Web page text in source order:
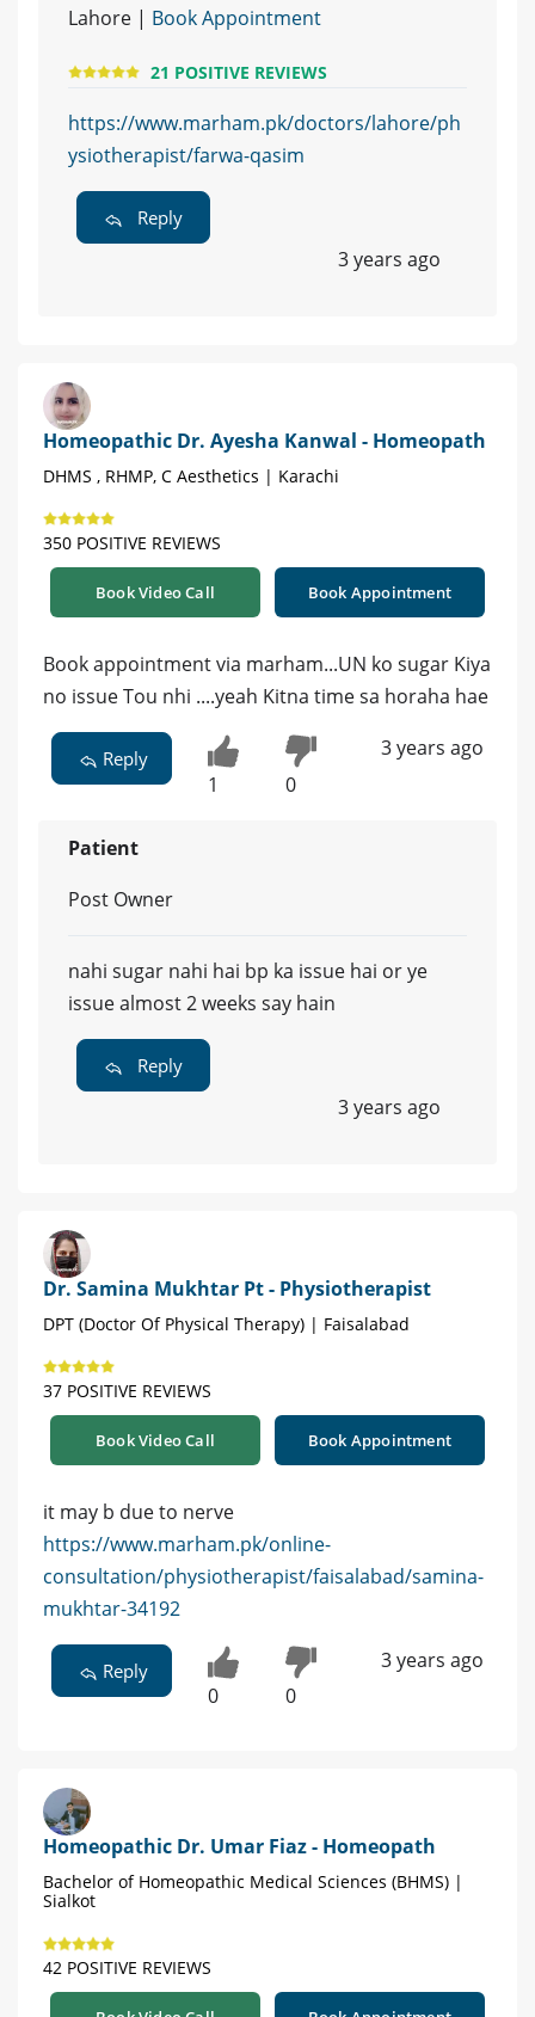
Lahore | Book Appointment
21 POSITIVE REVIEWS
https://www.marham.pk/doctors/lahore/ph
ysiotherapist/farwa-qasim
Reply
3 years ago
Homeopathic Dr. Ayesha Kanwal - Homeopath
DHMS , RHMP, C Aesthetics | Karachi
350 POSITIVE REVIEWS
Book Video Call Book Appointment
Book appointment via marham...UN ko sugar Kiya
no issue Tou nhi ....yeah Kitna time sa horaha hae
Reply
1 0
3 years ago
Patient
Post Owner
nahi sugar nahi hai bp ka issue hai or ye
issue almost 2 weeks say hain
Reply
3 years ago
Dr. Samina Mukhtar Pt - Physiotherapist
DPT (Doctor Of Physical Therapy) | Faisalabad
37 POSITIVE REVIEWS
Book Video Call Book Appointment
it may b due to nerve
https://www.marham.pk/online-
consultation/physiotherapist/faisalabad/samina-
mukhtar-34192
Reply
0 0
3 years ago
Homeopathic Dr. Umar Fiaz - Homeopath
Bachelor of Homeopathic Medical Sciences (BHMS) |
Sialkot
42 POSITIVE REVIEWS